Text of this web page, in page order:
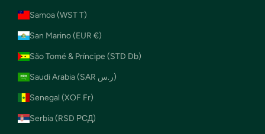
Samoa (WST T)
San Marino (EUR €)
São Tomé & Príncipe (STD Db)
Saudi Arabia (SAR ر.س)
Senegal (XOF Fr)
Serbia (RSD РСД)